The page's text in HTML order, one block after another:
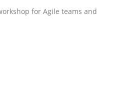
on Creativity
read
for Agile teams and